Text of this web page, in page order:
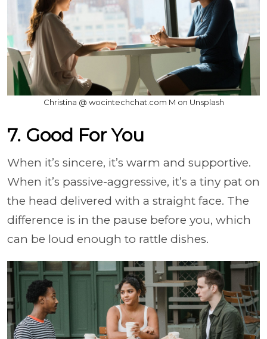
Christina @ wocintechchat.com M on Unsplash
7. Good For You
When it’s sincere, it’s warm and supportive.
When it’s passive-aggressive, it’s a tiny pat on
the head delivered with a straight face. The
difference is in the pause before you, which
can be loud enough to rattle dishes.